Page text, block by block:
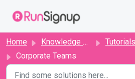
Home Knowledge base
Tutorials for
Corporate Teams